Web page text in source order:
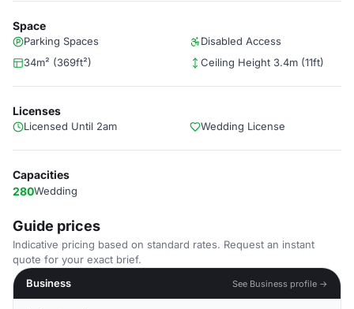
Space
Parking Spaces
Disabled Access
34m² (369ft²)
Ceiling Height 3.4m (11ft)
Licenses
Licensed Until 2am Wedding License
Capacities
280Wedding
Guide prices
Indicative pricing based on standard rates. Request an instant
quote for your exact brief.
Business
See Business profile →